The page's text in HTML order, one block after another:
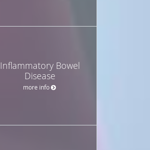
Inflammatory Bowel
Disease
more info